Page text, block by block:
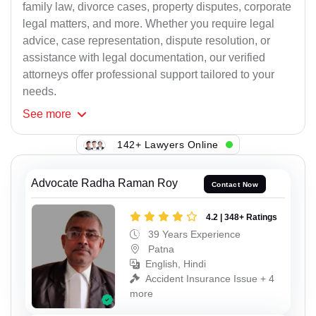
family law, divorce cases, property disputes, corporate
legal matters, and more. Whether you require legal
advice, case representation, dispute resolution, or
assistance with legal documentation, our verified
attorneys offer professional support tailored to your
needs.
See more
142+ Lawyers Online
Advocate Radha Raman Roy Contact Now
4.2 | 348+ Ratings
39 Years Experience
Patna
English, Hindi
Accident Insurance Issue + 4
more